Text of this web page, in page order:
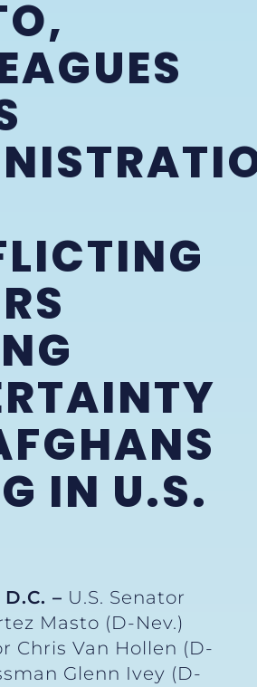
IN U.S.
– U.S. Senator
Masto (D-Nev.)
Chris Van Hollen (D-
Glenn Ivey (D-